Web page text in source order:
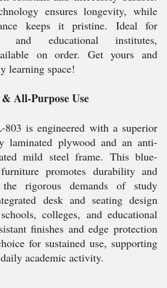
ensures longevity, while
keeps it pristine. Ideal for
and educational institutes,
on order. Get yours and
learning space!
All-Purpose Use
is engineered with a superior
laminated plywood and an anti-
mild steel frame. This blue-
promotes durability and
rigorous demands of study
desk and seating design
colleges, and educational
finishes and edge protection
for sustained use, supporting
academic activity.